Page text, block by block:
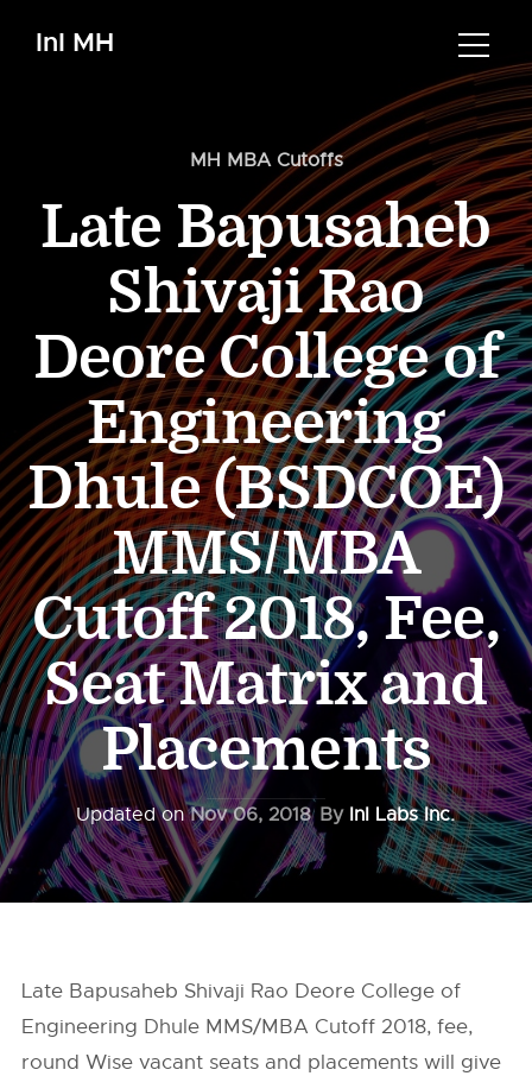
InI MH
MH MBA Cutoffs
Late Bapusaheb
Shivaji Rao
Deore College of
Engineering
Dhule (BSDCOE)
MMS/MBA
Cutoff 2018, Fee,
Seat Matrix and
Placements
Updated onNov 06, 2018 By InI Labs Inc.
Late Bapusaheb Shivaji Rao Deore College of
Engineering Dhule MMS/MBA Cutoff 2018, fee,
round Wise vacant seats and placements will give